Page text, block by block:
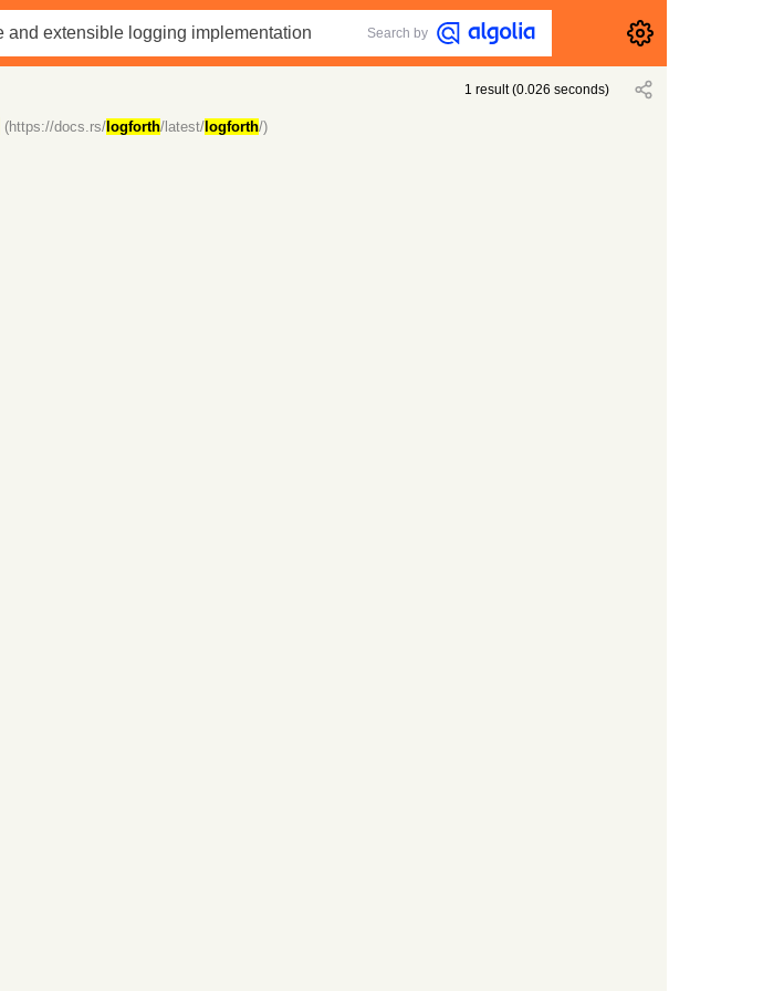
Search by
1 result(0.026 seconds)
(https://docs.rs/logforth/latest/logforth/)